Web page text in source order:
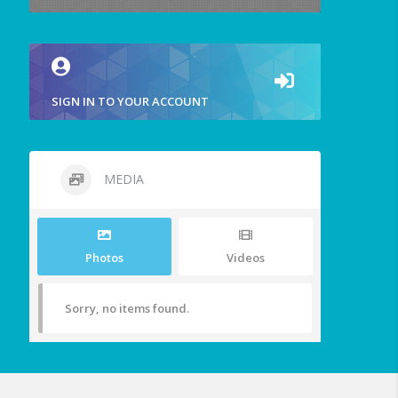
SIGN IN TO YOUR ACCOUNT
MEDIA
Photos Videos
Sorry, no items found.